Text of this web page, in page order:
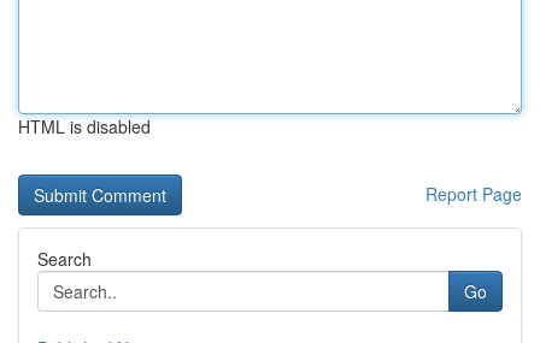
HTML is disabled
Report Page
Search
Go